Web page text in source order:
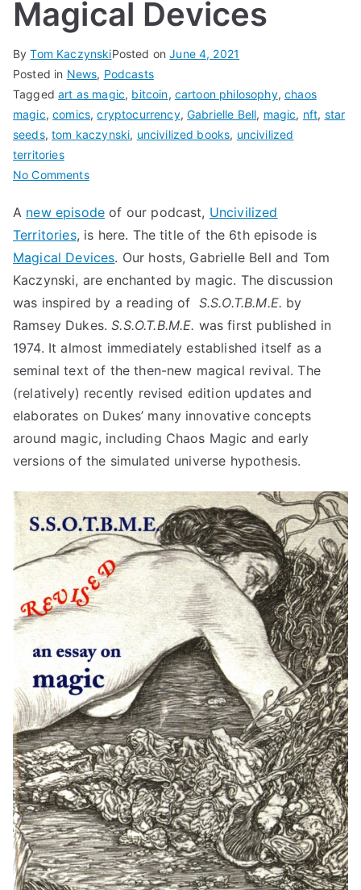
Magical Devices
ByTom KaczynskiPosted onJune 4, 2021
Posted in News, Podcasts
Taggedart as magic, bitcoin, cartoon philosophy,chaos
magic,comics,cryptocurrency,Gabrielle Bell, magic, nft, star
seeds,tom kaczynski, uncivilized books, uncivilized
territories
No Commentson
Devices
A new episode of our podcast, Uncivilized
Territories, is here. The title of the 6th episode is
Magical Devices. Our hosts, Gabrielle Bell and Tom
Kaczynski, are enchanted by magic. The discussion
was inspired by a reading of S.S.O.T.B.M.E. by
Ramsey Dukes.S.S.O.T.B.M.E. was first published in
1974. It almost immediately established itself as a
seminal text of the then-new magical revival. The
(relatively) recently revised edition updates and
elaborates on Dukes’ many innovative concepts
around magic, including Chaos Magic and early
versions of the simulated universe hypothesis.